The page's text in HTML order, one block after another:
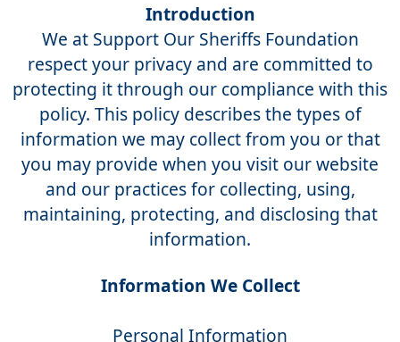
Introduction
We at Support Our Sheriffs Foundation
respect your privacy and are committed to
protecting it through our compliance with this
policy. This policy describes the types of
information we may collect from you or that
you may provide when you visit our website
and our practices for collecting, using,
maintaining, protecting, and disclosing that
information.
Information We Collect
Personal Information